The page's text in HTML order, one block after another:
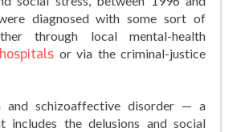
diagnosed with some sort of
through local mental-health
hospitals or via the criminal-justice
and schizoaffective disorder — a
includes the delusions and social